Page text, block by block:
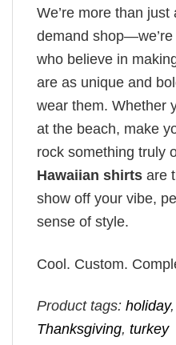
We’re more than
demand
who believe in
are as unique and
wear them. Whether
at the beach, make
rock something truly
Hawaiian shirts are
show off your vibe,
sense of style.
Cool. Custom.
Product tags: holiday,
Thanksgiving, turkey